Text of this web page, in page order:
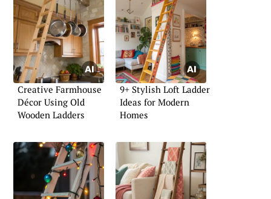
Creative Farmhouse
Décor Using Old
Wooden Ladders
9+ Stylish Loft Ladder
Ideas for Modern
Homes